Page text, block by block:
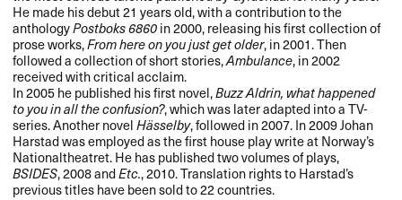
He made his debut 21 years old, with a contribution to the
anthologyPostboks 6860in 2000, releasing his first collection of
prose works,From here on you just get older, in 2001. Then
followed a collection of short stories,Ambulance, in 2002
received with critical acclaim.
In 2005 he published his first novel,Buzz Aldrin, what happened
to you in all the confusion?, which was later adapted into a TV-
series. Another novelHässelby, followed in 2007. In 2009 Johan
Harstad was employed as the first house play write at Norway’s
Nationaltheatret. He has published two volumes of plays,
BSIDES, 2008 andEtc., 2010. Translation rights to Harstad’s
previous titles have been sold to 22 countries.